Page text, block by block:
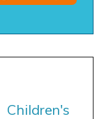
Children's